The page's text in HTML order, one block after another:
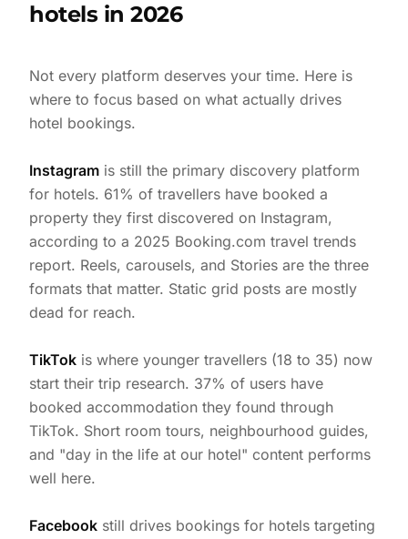
hotels in 2026
Not every platform deserves your time. Here is
where to focus based on what actually drives
hotel bookings.
Instagram is still the primary discovery platform
for hotels. 61% of travellers have booked a
property they first discovered on Instagram,
according to a 2025 Booking.com travel trends
report. Reels, carousels, and Stories are the three
formats that matter. Static grid posts are mostly
dead for reach.
TikTok is where younger travellers (18 to 35) now
start their trip research. 37% of users have
booked accommodation they found through
TikTok. Short room tours, neighbourhood guides,
and "day in the life at our hotel" content performs
well here.
Facebook still drives bookings for hotels targeting